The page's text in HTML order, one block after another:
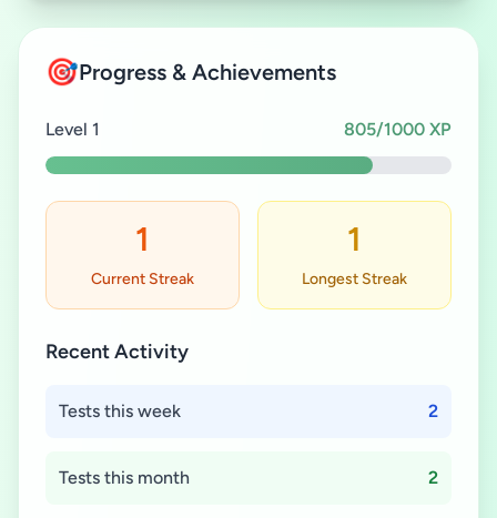
🎯Progress & Achievements
Level 1 805/1000 XP
1
Current Streak
1
Longest Streak
Recent Activity
Tests this week 2
Tests this month 2